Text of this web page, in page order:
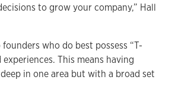
to grow your company,” Hall
who do best possess “T-
experiences. This means having
in one area but with a broad set